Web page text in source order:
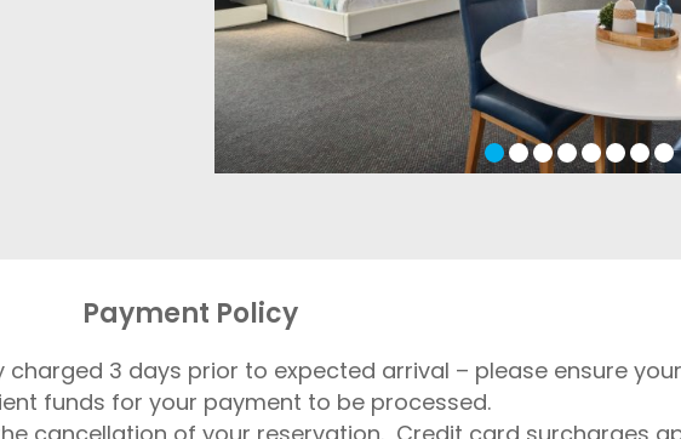
Payment Policy
3 days prior to expected arrival – please ensure
funds for your payment to be processed.